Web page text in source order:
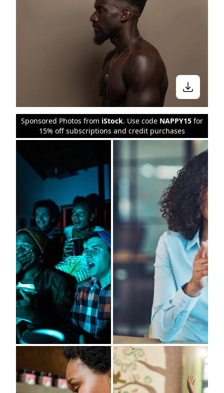
Sponsored Photos from iStock. Use code NAPPY15 for
15% off subscriptions and credit purchases